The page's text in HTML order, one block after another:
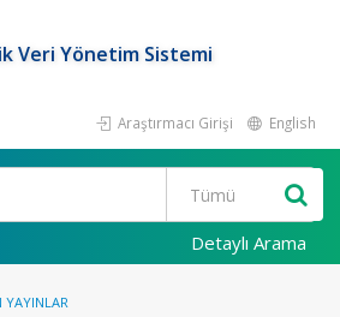
Veri Yönetim Sistemi
Araştırmacı Girişi English
Detaylı Arama
YAYINLAR